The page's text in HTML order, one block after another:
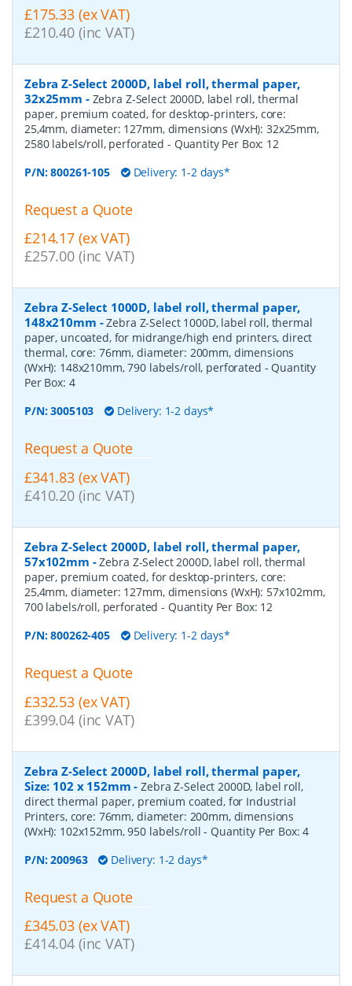
£175.33 (ex VAT)
£210.40 (inc VAT)
Zebra Z-Select 2000D, label roll, thermal paper,
32x25mm - Zebra Z-Select 2000D, label roll, thermal
paper, premium coated, for desktop-printers, core:
25,4mm, diameter: 127mm, dimensions (WxH): 32x25mm,
2580 labels/roll, perforated - Quantity Per Box: 12
P/N:800261-105 Delivery: 1-2 days*
Request a Quote
£214.17 (ex VAT)
£257.00 (inc VAT)
Zebra Z-Select 1000D, label roll, thermal paper,
148x210mm -Zebra Z-Select 1000D, label roll, thermal
paper, uncoated, for midrange/high end printers, direct
thermal, core: 76mm, diameter: 200mm, dimensions
(WxH): 148x210mm, 790 labels/roll, perforated - Quantity
Per Box: 4
P/N:3005103 Delivery: 1-2 days*
Request a Quote
£341.83 (ex VAT)
£410.20 (inc VAT)
Zebra Z-Select 2000D, label roll, thermal paper,
57x102mm -Zebra Z-Select 2000D, label roll, thermal
paper, premium coated, for desktop-printers, core:
25,4mm, diameter: 127mm, dimensions (WxH): 57x102mm,
700 labels/roll, perforated- Quantity Per Box: 12
P/N:800262-405 Delivery: 1-2 days*
Request a Quote
£332.53 (ex VAT)
£399.04 (inc VAT)
Zebra Z-Select 2000D, label roll, thermal paper,
Size: 102 x 152mm -Zebra Z-Select 2000D, label roll,
direct thermal paper, premium coated, for Industrial
Printers, core: 76mm, diameter: 200mm, dimensions
(WxH): 102x152mm, 950 labels/roll- Quantity Per Box:4
P/N:200963 Delivery: 1-2 days*
Request a Quote
£345.03 (ex VAT)
£414.04 (inc VAT)